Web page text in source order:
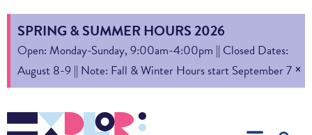
SPRING & SUMMER HOURS 2026
Open: Monday-Sunday, 9:00am-4:00pm || Closed Dates:
August 8-9 || Note: Fall & Winter Hours start September 7 ×